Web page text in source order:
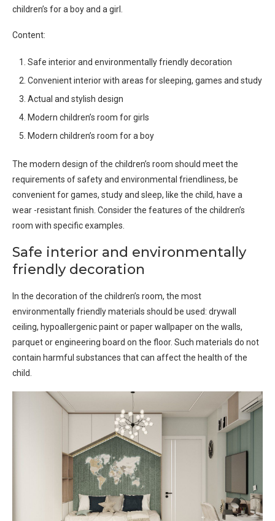
children’s for a boy and a girl.
Content:
Safe interior and environmentally friendly decoration
Convenient interior with areas for sleeping, games and study
Actual and stylish design
Modern children’s room for girls
Modern children’s room for a boy
The modern design of the children’s room should meet the
requirements of safety and environmental friendliness, be
convenient for games, study and sleep, like the child, have a
wear -resistant finish. Consider the features of the children’s
room with specific examples.
Safe interior and environmentally
friendly decoration
In the decoration of the children’s room, the most
environmentally friendly materials should be used: drywall
ceiling, hypoallergenic paint or paper wallpaper on the walls,
parquet or engineering board on the floor. Such materials do not
contain harmful substances that can affect the health of the
child.